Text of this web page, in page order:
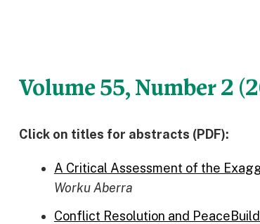
Volume 55, Number 2
Click on titles for abstracts (PDF):
A Critical Assessment of the
Worku Aberra
Conflict Resolution and